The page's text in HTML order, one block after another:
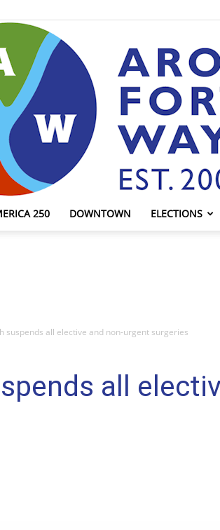
250 DOWNTOWN ELECTIONS
suspends all elective and non-urgent surgeries
all